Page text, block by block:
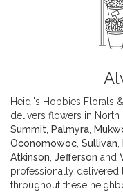
Heidi's Hobbies Florals
delivers flowers in North
Summit Palmyra
Oconomowoc Sullivan
Atkinson Jefferson and
professionally delivered
throughout these